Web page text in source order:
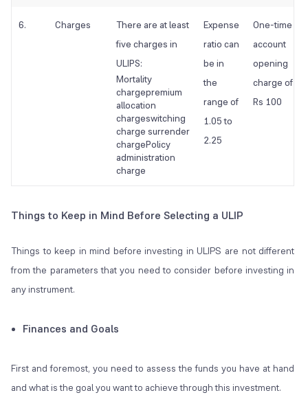
6. Charges
There are at least
five charges in
ULIPS:
Mortality
chargepremium
allocation
chargeswitching
charge surrender
chargePolicy
administration
charge
Expense
ratio can
be in
the
range of
1.05 to
2.25
One-time
account
opening
charge of
Rs 100
Things to Keep in Mind Before Selecting a ULIP
Things to keep in mind before investing in ULIPS are not different
from the parameters that you need to consider before investing in
any instrument.
Finances and Goals
First and foremost, you need to assess the funds you have at hand
and what is the goal you want to achieve through this investment.